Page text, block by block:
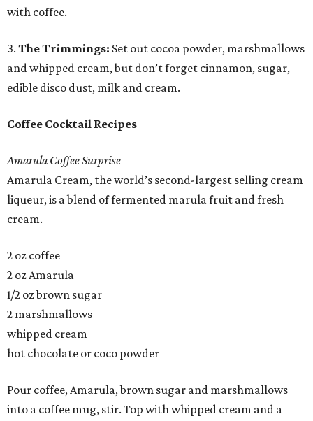
with coffee.
3. The Trimmings: Set out cocoa powder, marshmallows
and whipped cream, but don’t forget cinnamon, sugar,
edible disco dust, milk and cream.
Coffee Cocktail Recipes
Amarula Coffee Surprise
Amarula Cream, the world’s second-largest selling cream
liqueur, is a blend of fermented marula fruit and fresh
cream.
2 oz coffee
2 oz Amarula
1/2 oz brown sugar
2 marshmallows
whipped cream
hot chocolate or coco powder
Pour coffee, Amarula, brown sugar and marshmallows
into a coffee mug, stir. Top with whipped cream and a